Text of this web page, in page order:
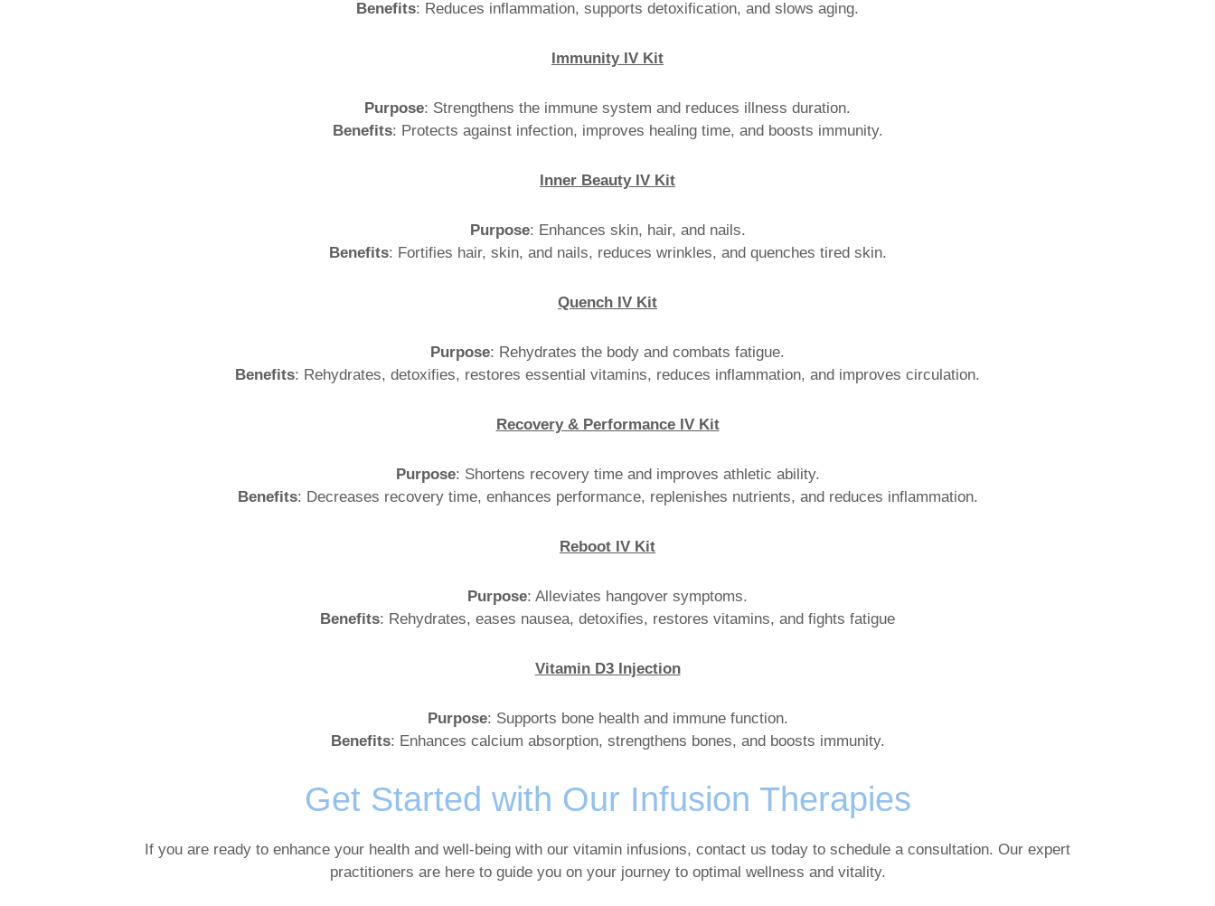
Benefits: Reduces inflammation, supports detoxification, and slows aging.
Immunity IV Kit
Purpose: Strengthens the immune system and reduces illness duration.
Benefits: Protects against infection, improves healing time, and boosts immunity.
Inner Beauty IV Kit
Purpose: Enhances skin, hair, and nails.
Benefits: Fortifies hair, skin, and nails, reduces wrinkles, and quenches tired skin.
Quench IV Kit
Purpose: Rehydrates the body and combats fatigue.
Benefits: Rehydrates, detoxifies, restores essential vitamins, reduces inflammation, and improves circulation.
Recovery & Performance IV Kit
Purpose: Shortens recovery time and improves athletic ability.
Benefits: Decreases recovery time, enhances performance, replenishes nutrients, and reduces inflammation.
Reboot IV Kit
Purpose: Alleviates hangover symptoms.
Benefits: Rehydrates, eases nausea, detoxifies, restores vitamins, and fights fatigue
Vitamin D3 Injection
Purpose: Supports bone health and immune function.
Benefits: Enhances calcium absorption, strengthens bones, and boosts immunity.
Get Started with Our Infusion Therapies
If you are ready to enhance your health and well-being with our vitamin infusions, contact us today to schedule a consultation. Our expert
practitioners are here to guide you on your journey to optimal wellness and vitality.